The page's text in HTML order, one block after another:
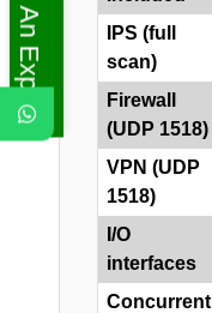
IPS (full
scan)
Firewall
(UDP 1518)
VPN (UDP
1518)
I/O
interfaces
Concurrent
Ask An Expert